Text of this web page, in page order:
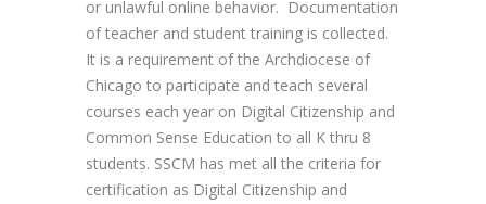
or unlawful online behavior. Documentation
of teacher and student training is collected.
It is a requirement of the Archdiocese of
Chicago to participate and teach several
courses each year on Digital Citizenship and
Common Sense Education to all K thru 8
students. SSCM has met all the criteria for
certification as Digital Citizenship and